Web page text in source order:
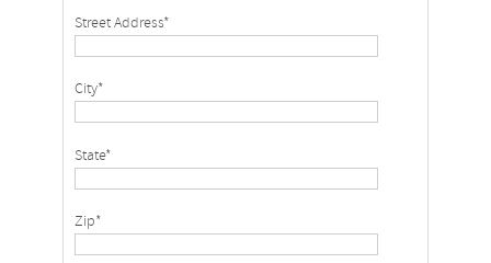
Street Address*
City*
State*
Zip*